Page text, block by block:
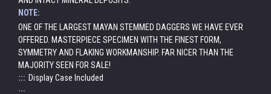
NOTE:
ONE OF THE LARGEST MAYAN STEMMED DAGGERS WE HAVE EVER
OFFERED. MASTERPIECE SPECIMEN WITH THE FINEST FORM,
SYMMETRY AND FLAKING WORKMANSHIP. FAR NICER THAN THE
MAJORITY SEEN FOR SALE!
::: Display Case Included